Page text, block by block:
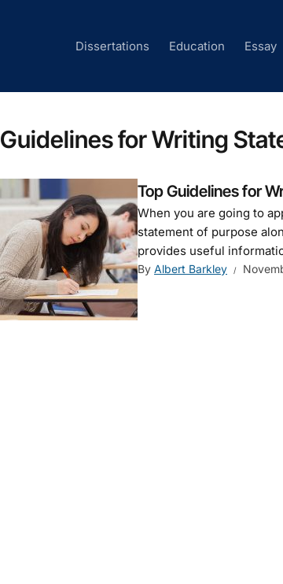
Dissertations Education Essay
Guidelines for Writing
Top Guidelines for
When you are going to
statement of purpose
provides useful
By Albert Barkley